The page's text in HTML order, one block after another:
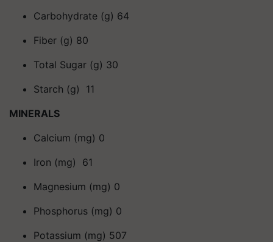
Carbohydrate (g) 64
Fiber (g) 80
Total Sugar (g) 30
Starch (g) 11
MINERALS
Calcium (mg) 0
Iron (mg) 61
Magnesium (mg) 0
Phosphorus (mg) 0
Potassium (mg) 507